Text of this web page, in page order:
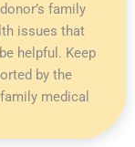
family
issues that
helpful. Keep
by the
medical